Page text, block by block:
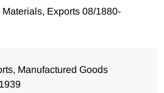
Exports 08/1880-
Manufactured Goods